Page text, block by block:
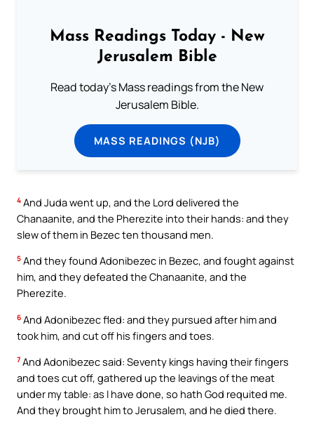
Mass Readings Today - New
Jerusalem Bible
Read today's Mass readings from the New
Jerusalem Bible.
MASS READINGS (NJB)
4 And Juda went up, and the Lord delivered the
Chanaanite, and the Pherezite into their hands: and they
slew of them in Bezec ten thousand men.
5 And they found Adonibezec in Bezec, and fought against
him, and they defeated the Chanaanite, and the
Pherezite.
6 And Adonibezec fled: and they pursued after him and
took him, and cut off his fingers and toes.
7 And Adonibezec said: Seventy kings having their fingers
and toes cut off, gathered up the leavings of the meat
under my table: as I have done, so hath God requited me.
And they brought him to Jerusalem, and he died there.